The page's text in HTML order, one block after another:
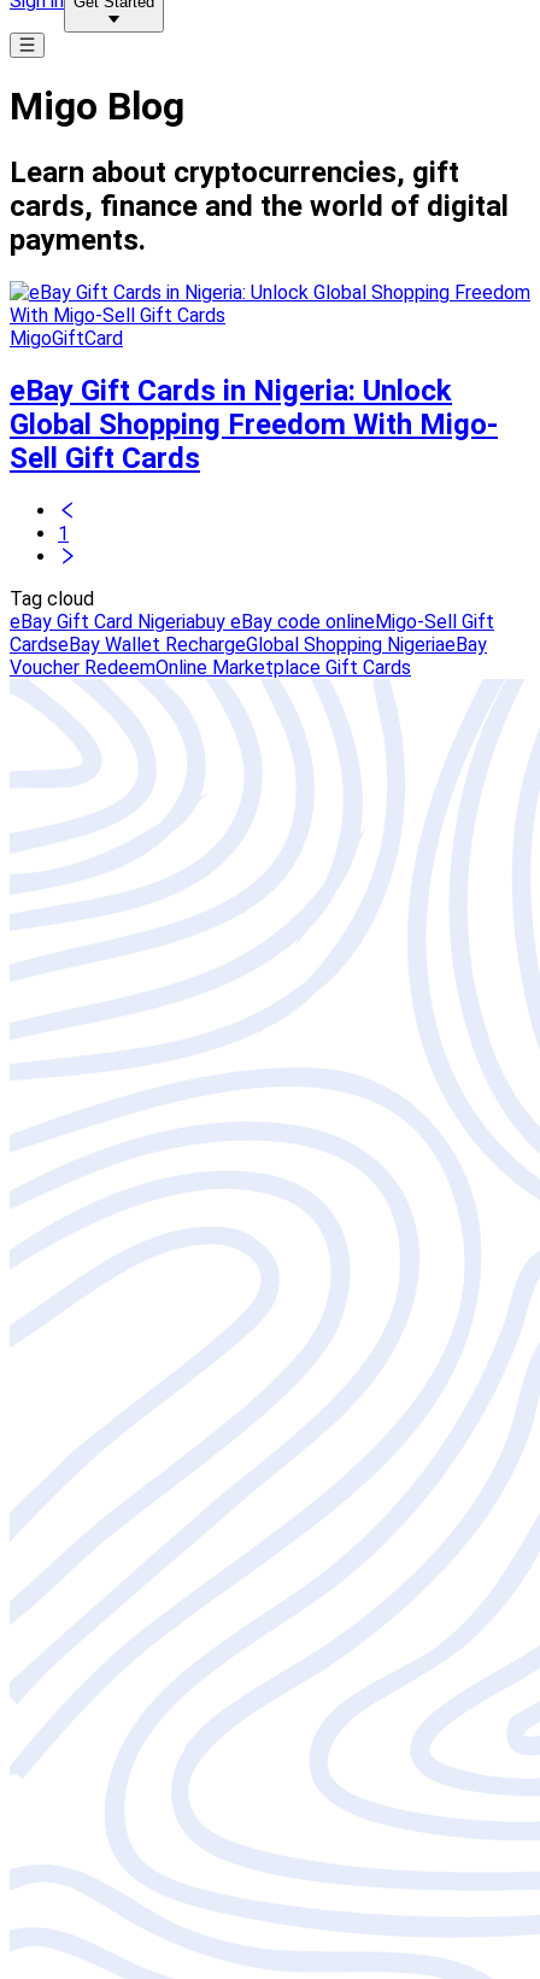
Migo Blog
Learn about cryptocurrencies, gift
cards, finance and the world of digital
payments.
MigoGiftCard
eBay Gift Cards in Nigeria: Unlock
Global Shopping Freedom With Migo-
Sell Gift Cards
1
Tag cloud
eBay Gift Card Nigeriabuy eBay code onlineMigo-Sell Gift
CardseBay Wallet RechargeGlobal Shopping NigeriaeBay
Voucher RedeemOnline Marketplace Gift Cards